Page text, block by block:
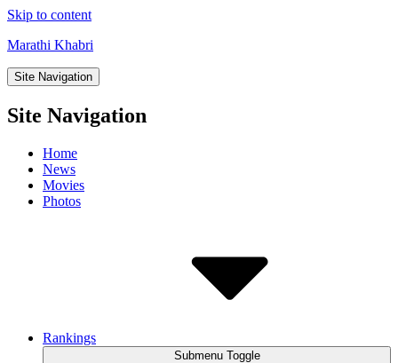
Skip to content
Marathi Khabri
Site Navigation
Site Navigation
Home
News
Movies
Photos
Rankings
Submenu Toggle